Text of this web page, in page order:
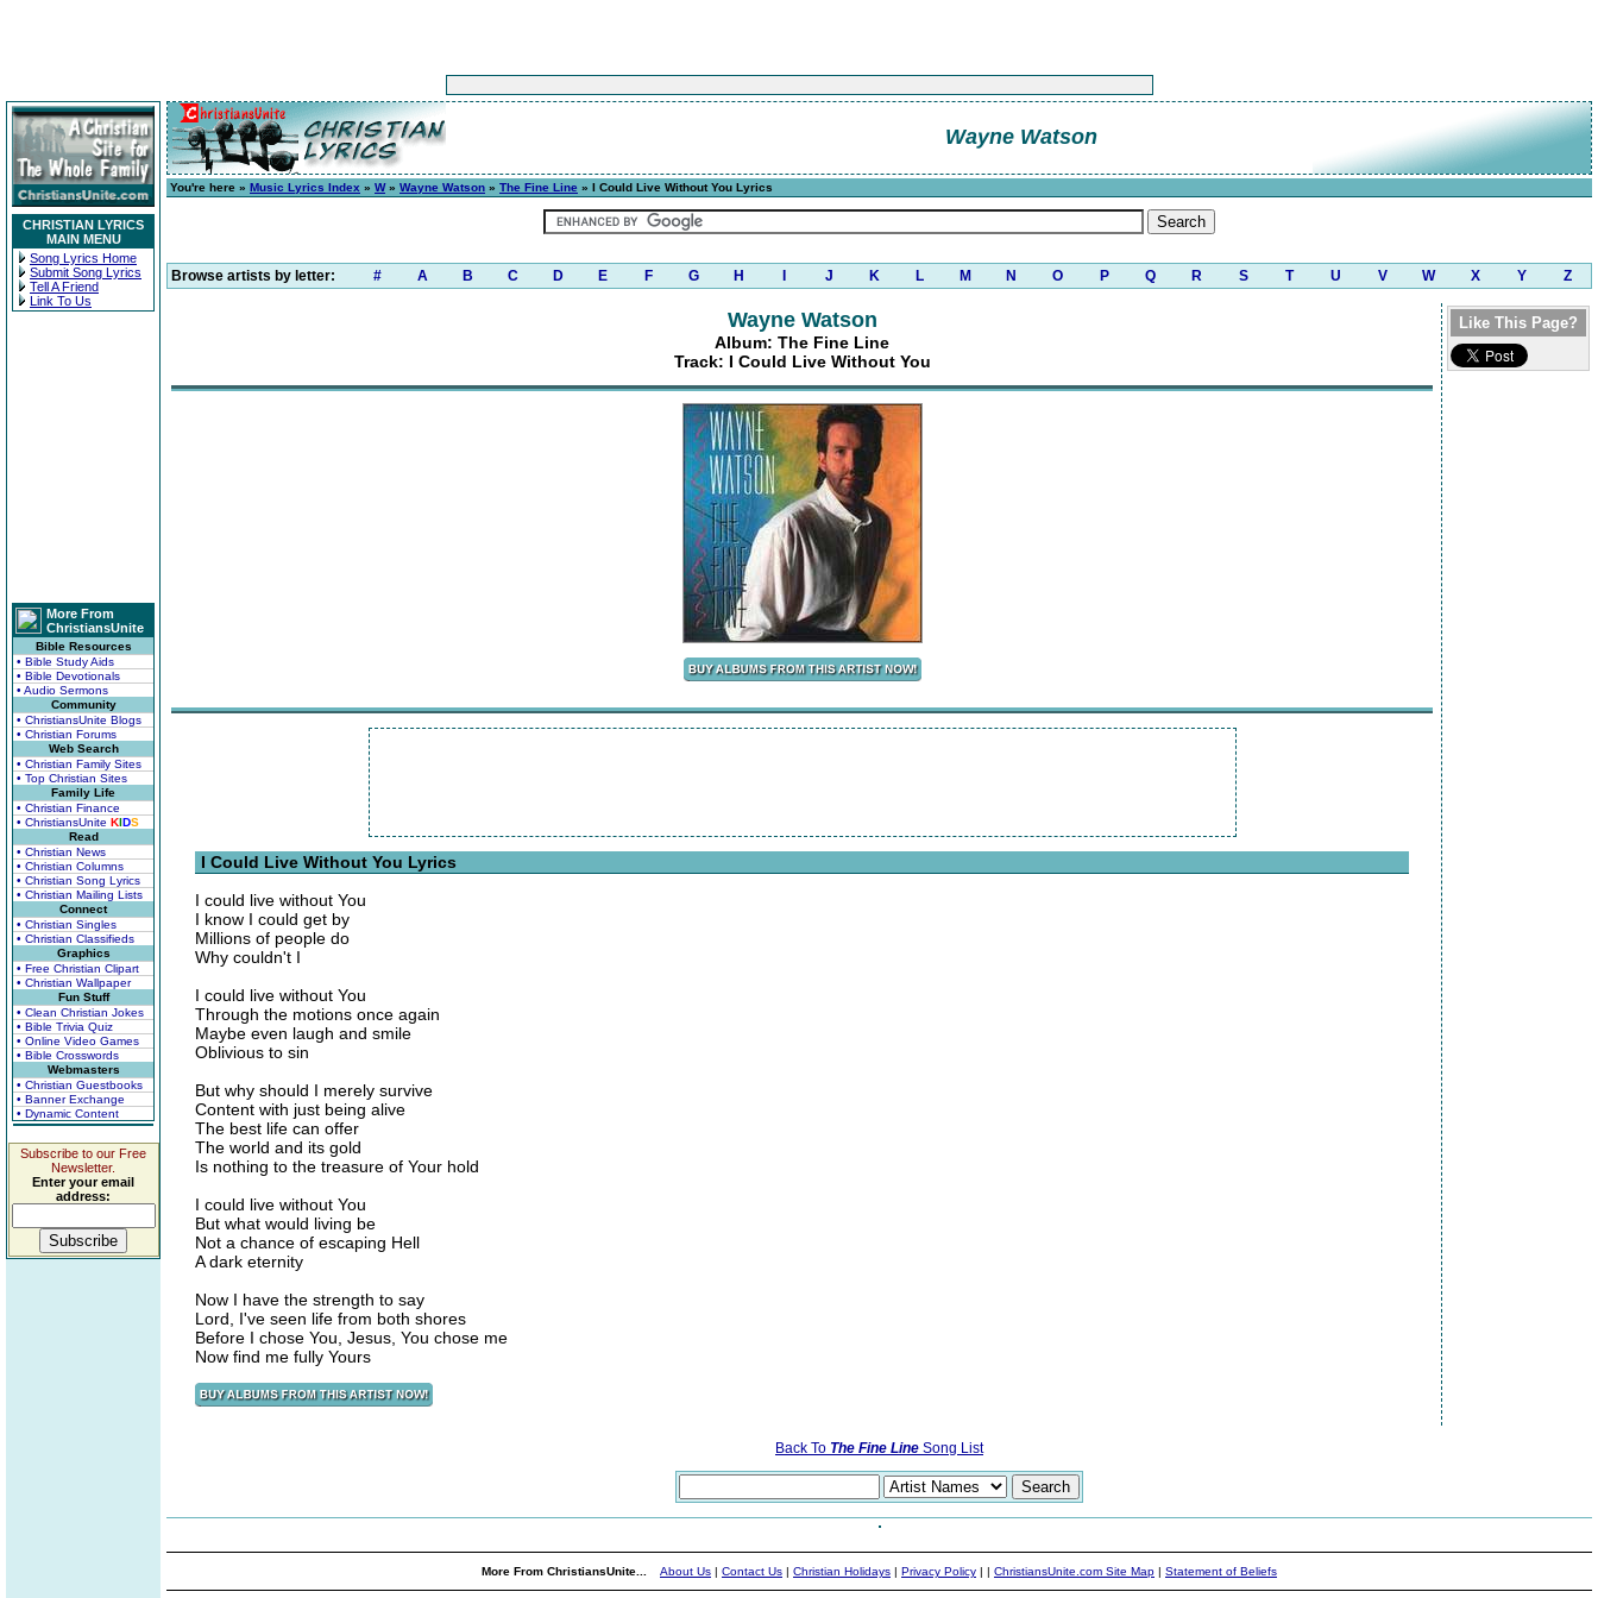
CHRISTIAN LYRICS
MAIN MENU
Song Lyrics Home
Submit Song Lyrics
Tell A Friend
Link To Us
More From
ChristiansUnite
Bible Resources
• Bible Study Aids
• Bible Devotionals
• Audio Sermons
Community
• ChristiansUnite Blogs
• Christian Forums
Web Search
• Christian Family Sites
• Top Christian Sites
Family Life
• Christian Finance
• ChristiansUnite KIDS
Read
• Christian News
• Christian Columns
• Christian Song Lyrics
• Christian Mailing Lists
Connect
• Christian Singles
• Christian Classifieds
Graphics
• Free Christian Clipart
• Christian Wallpaper
Fun Stuff
• Clean Christian Jokes
• Bible Trivia Quiz
• Online Video Games
• Bible Crosswords
Webmasters
• Christian Guestbooks
• Banner Exchange
• Dynamic Content
Subscribe to our Free
Newsletter.
Enter your email
address:
Wayne Watson
You're here » Music Lyrics Index » W» Wayne Watson » The Fine Line » I Could Live Without You Lyrics
Browse artists by letter: # A B C D E F G H J K L M N O P Q R S T U V W X Y Z
Wayne Watson
Album: The Fine Line
Track: I Could Live Without You
I Could Live Without You Lyrics
I could live without You
I know I could get by
Millions of people do
Why couldn't I
I could live without You
Through the motions once again
Maybe even laugh and smile
Oblivious to sin
But why should I merely survive
Content with just being alive
The best life can offer
The world and its gold
Is nothing to the treasure of Your hold
I could live without You
But what would living be
Not a chance of escaping Hell
A dark eternity
Now I have the strength to say
Lord, I've seen life from both shores
Before I chose You, Jesus, You chose me
Now find me fully Yours
Like This Page?
Back To The Fine Line Song List
More From ChristiansUnite... About Us | Contact Us | Christian Holidays | Privacy Policy | | ChristiansUnite.com Site Map | Statement of Beliefs